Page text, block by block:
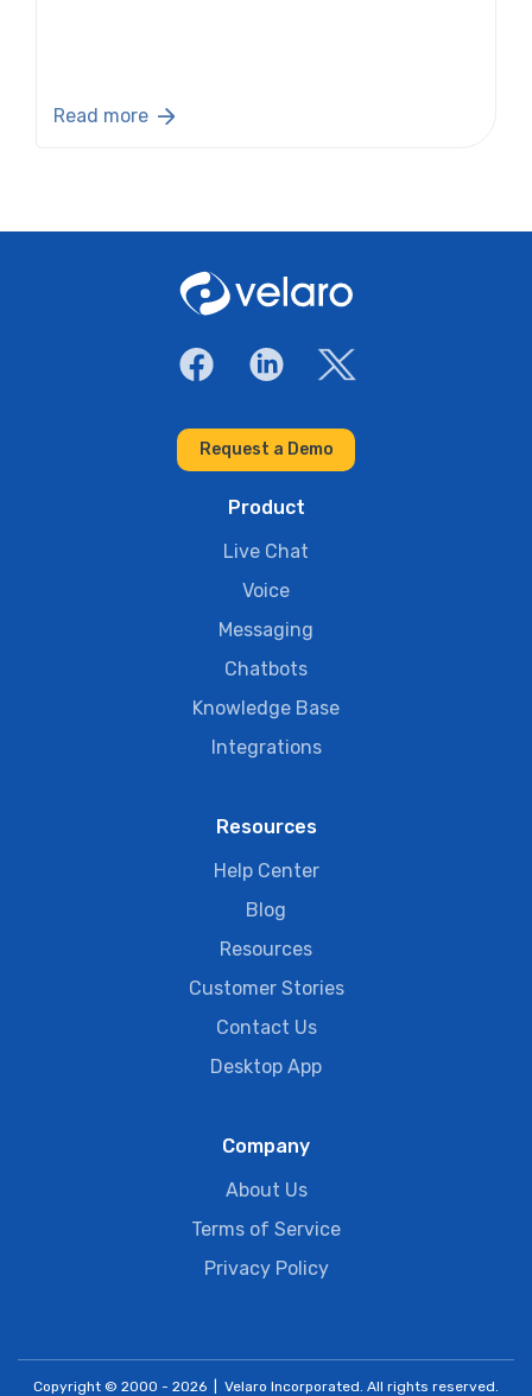
Read more
Request a Demo
Product
Live Chat
Voice
Messaging
Chatbots
Knowledge Base
Integrations
Resources
Help Center
Blog
Resources
Customer Stories
Contact Us
Desktop App
Company
About Us
Terms of Service
Privacy Policy
Copyright © 2000 - 2026 | Velaro Incorporated. All rights reserved.